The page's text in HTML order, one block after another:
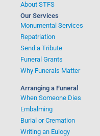
About STFS
Our Services
Monumental Services
Repatriation
Send a Tribute
Funeral Grants
Why Funerals Matter
Arranging a Funeral
When Someone Dies
Embalming
Burial or Cremation
Writing an Eulogy